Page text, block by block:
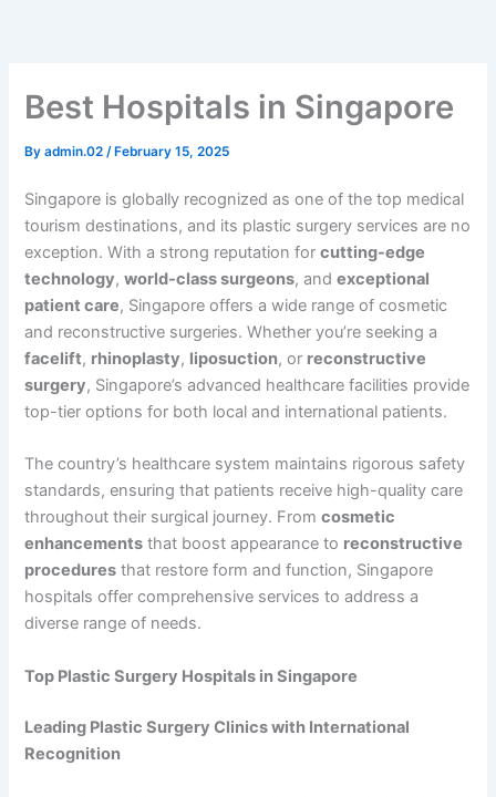
Best Hospitals in Singapore
Byadmin.02/ February 15, 2025
Singapore is globally recognized as one of the top medical
tourism destinations, and its plastic surgery services are no
exception. With a strong reputation forcutting-edge
technology,world-class surgeons, andexceptional
patient care, Singapore offers a wide range of cosmetic
and reconstructive surgeries. Whether you’re seeking a
facelift, rhinoplasty, liposuction, or reconstructive
surgery, Singapore’s advanced healthcare facilities provide
top-tier options for both local and international patients.
The country’s healthcare system maintains rigorous safety
standards, ensuring that patients receive high-quality care
throughout their surgical journey. Fromcosmetic
enhancements that boost appearance to reconstructive
procedures that restore form and function, Singapore
hospitals offer comprehensive services to address a
diverse range of needs.
Top Plastic Surgery Hospitals in Singapore
Leading Plastic Surgery Clinics with International
Recognition